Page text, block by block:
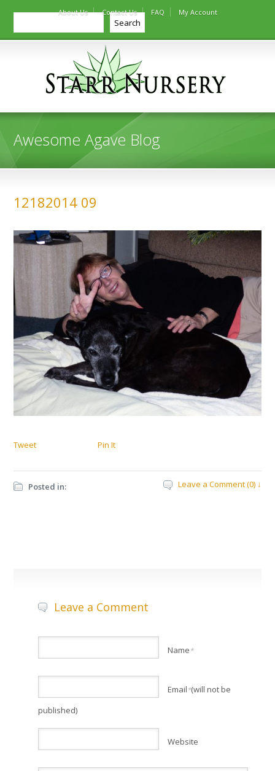
About Us Contact Us FAQ My Account
Search
Search
Awesome Agave Blog
12182014 09
Tweet Pin It
Posted in: Leave a Comment (0) ↓
Leave a Comment
Name *
Email *(will not be
published)
Website